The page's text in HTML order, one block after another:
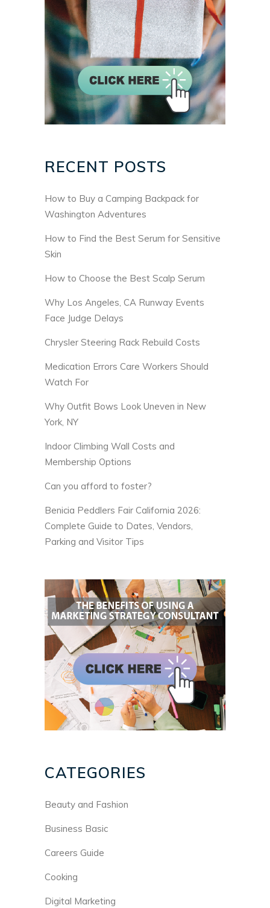
RECENT POSTS
How to Buy a Camping Backpack for
Washington Adventures
How to Find the Best Serum for Sensitive
Skin
How to Choose the Best Scalp Serum
Why Los Angeles, CA Runway Events
Face Judge Delays
Chrysler Steering Rack Rebuild Costs
Medication Errors Care Workers Should
Watch For
Why Outfit Bows Look Uneven in New
York, NY
Indoor Climbing Wall Costs and
Membership Options
Can you afford to foster?
Benicia Peddlers Fair California 2026:
Complete Guide to Dates, Vendors,
Parking and Visitor Tips
CATEGORIES
Beauty and Fashion
Business Basic
Careers Guide
Cooking
Digital Marketing